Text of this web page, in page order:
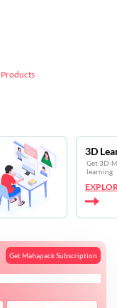
Products
3D
Get 3D-
learning
Get Mahapack Subscription